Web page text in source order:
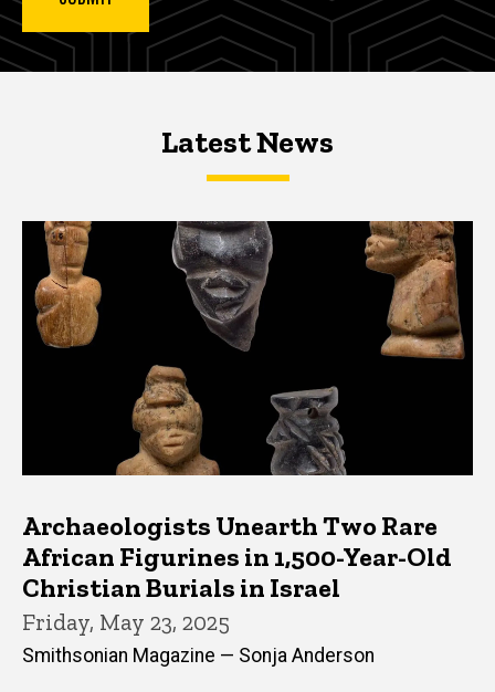
Latest NewsLatest News
Latest News
Archaeologists Unearth Two Rare
African Figurines in 1,500-Year-Old
Christian Burials in Israel
Friday, May 23, 2025
Smithsonian Magazine — Sonja Anderson